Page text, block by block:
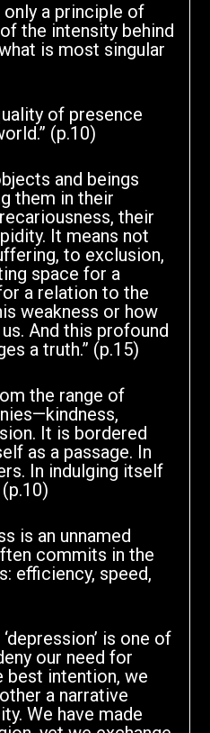
a principle of
the intensity behind
is most singular
of presence
(p.10)
and beings
them in their
their
It means not
to exclusion,
space for a
a relation to the
weakness or how
And this profound
a truth.” (p.15)
the range of
It is bordered
as a passage. In
In indulging itself
is an unnamed
commits in the
efficiency, speed,
is one of
our need for
best intention, we
a narrative
We have made